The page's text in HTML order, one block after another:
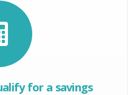
for a savings